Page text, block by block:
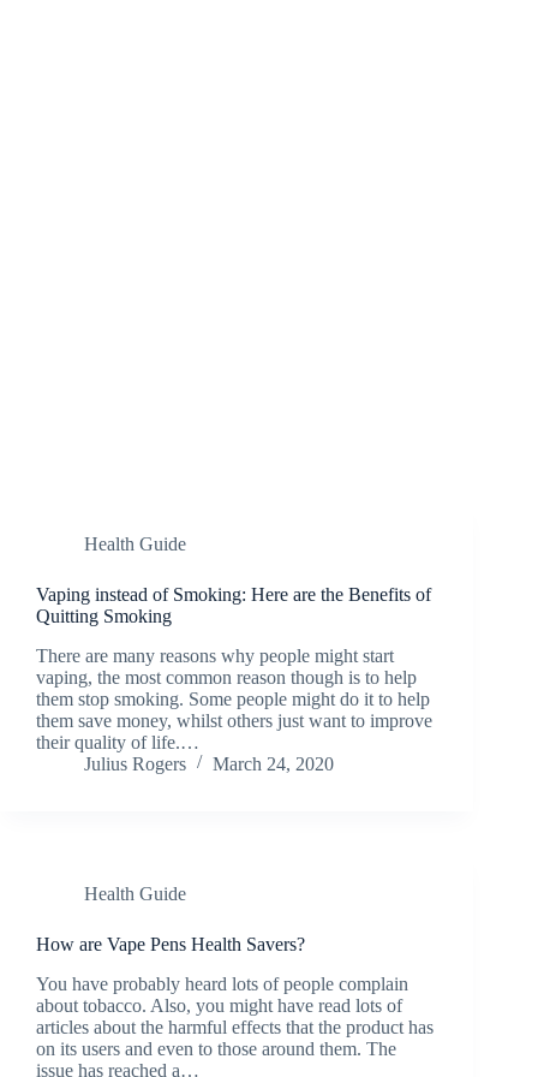
Health Guide
Vaping instead of Smoking: Here are the Benefits of
Quitting Smoking
There are many reasons why people might start
vaping, the most common reason though is to help
them stop smoking. Some people might do it to help
them save money, whilst others just want to improve
their quality of life.…
Julius Rogers
March 24, 2020
Health Guide
How are Vape Pens Health Savers?
You have probably heard lots of people complain
about tobacco. Also, you might have read lots of
articles about the harmful effects that the product has
on its users and even to those around them. The
issue has reached a…